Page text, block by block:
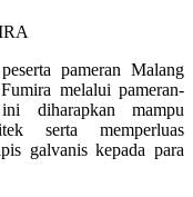
pameran Malang
melalui pameran-
diharapkan mampu
serta memperluas
galvanis kepada para